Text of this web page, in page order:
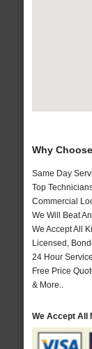
Why
Same Day
Top
Commercial
We Will Beat
We Accept All
Licensed,
24 Hour
Free Price
& More..
We Accept All